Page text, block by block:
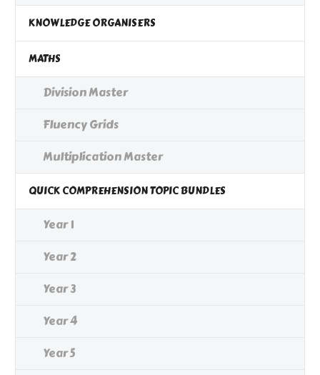
KNOWLEDGE ORGANISERS
MATHS
Division Master
Fluency Grids
Multiplication Master
QUICK COMPREHENSION TOPIC BUNDLES
Year 1
Year 2
Year 3
Year 4
Year 5